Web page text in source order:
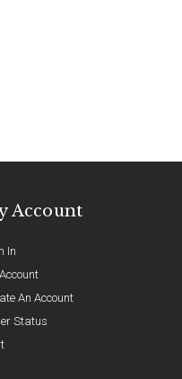
Account
In
An Account
Status